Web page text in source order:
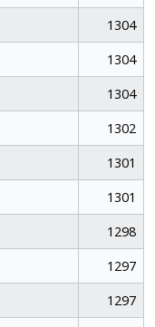
1304
1304
1304
1302
1301
1301
1298
1297
1297